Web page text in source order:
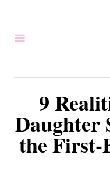
9
Daughter
the